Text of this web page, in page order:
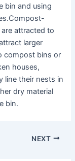
bin and using
attracted to
larger
compost bins or
houses,
line their nests in
dry material
bin.
NEXT